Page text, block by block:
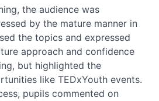
the audience was
by the mature manner in
the topics and expressed
approach and confidence
but highlighted the
like TEDxYouth events.
pupils commented on